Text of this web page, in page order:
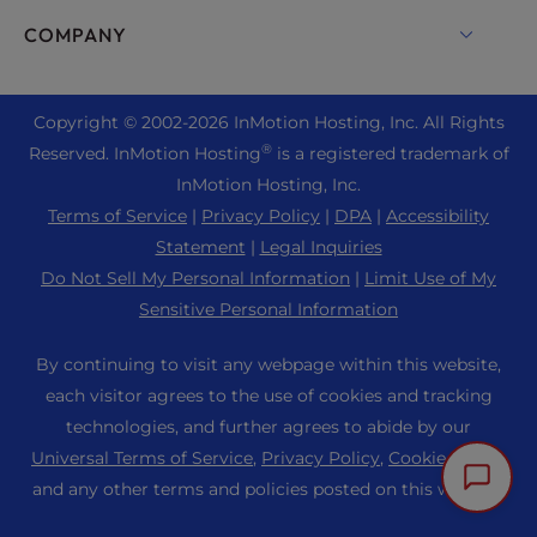
Enterprise Hosting Solutions
Reseller Hosting
Reseller VPS
Professional Email
WordPress Website Builder
Joomla Hosting
Laravel Hosting
Magento Hosting
Minecraft Server Hosting
PHP Hosting
PrestaShop Hosting
Ubuntu Hosting
WooCommerce
Live Chat
+44 2045 763722
Premier Support
Support Center
Community Support
InMotion Solutions
Managed Hosting
Website Migrations
Contact Us
COMPANY
About Us
Data Center Locations
Los Angeles Data Center
Ashburn Data Center
Blog
Affiliate Program
Agency Partner Program
Copyright © 2002-2026 InMotion Hosting, Inc. All Rights
Reserved. InMotion Hosting®is a registered trademark of
InMotion Hosting, Inc.
Terms of Service | Privacy Policy | DPA | Accessibility
Statement | Legal Inquiries
Do Not Sell My Personal Information | Limit Use of My
Sensitive Personal Information
By continuing to visit any webpage within this website,
each visitor agrees to the use of cookies and tracking
technologies, and further agrees to abide by our
Universal Terms of Service, Privacy Policy, Cookie Policy,
and any other terms and policies posted on this website.